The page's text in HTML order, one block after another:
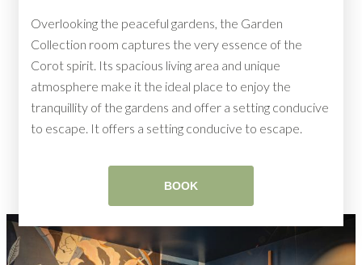
Overlooking the peaceful gardens, the Garden
Collection room captures the very essence of the
Corot spirit. Its spacious living area and unique
atmosphere make it the ideal place to enjoy the
tranquillity of the gardens and offer a setting conducive
to escape. It offers a setting conducive to escape.
BOOK